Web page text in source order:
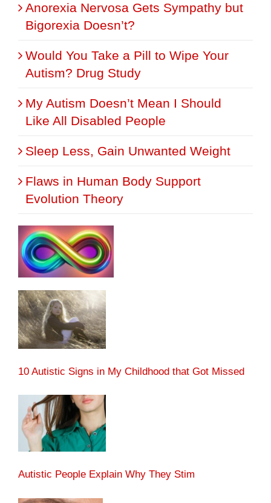
Anorexia Nervosa Gets Sympathy but
Bigorexia Doesn’t?
Would You Take a Pill to Wipe Your
Autism? Drug Study
My Autism Doesn’t Mean I Should
Like All Disabled People
Sleep Less, Gain Unwanted Weight
Flaws in Human Body Support
Evolution Theory
10 Autistic Signs in My Childhood that Got Missed
Autistic People Explain Why They Stim